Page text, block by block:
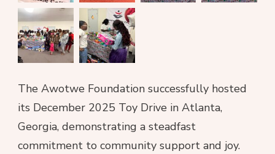
The Awotwe Foundation successfully hosted
its December 2025 Toy Drive in Atlanta,
Georgia, demonstrating a steadfast
commitment to community support and joy.